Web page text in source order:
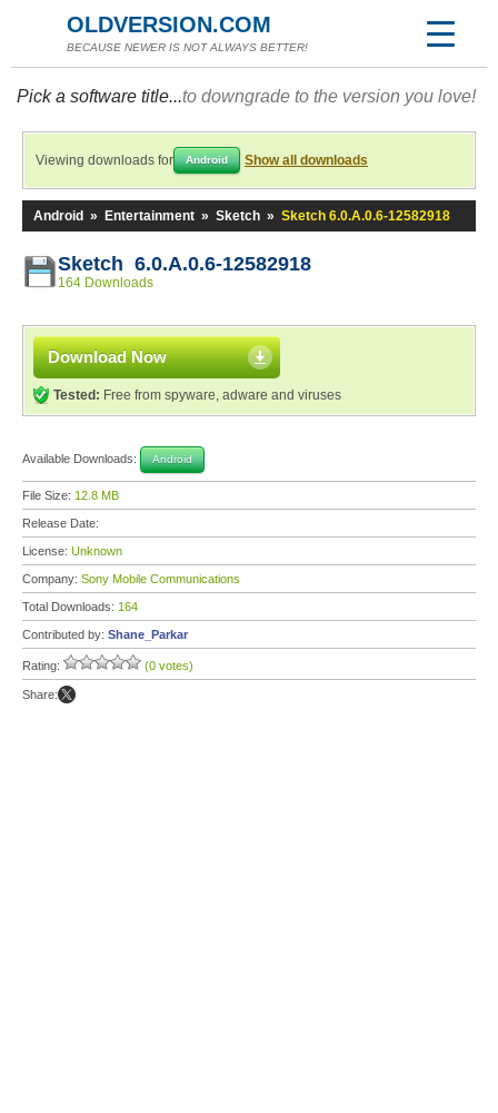
OLDVERSION.COM
BECAUSE NEWER IS NOT ALWAYS BETTER!
Pick a software title...to downgrade to the version you love!
Viewing downloads for Android Show all downloads
Android » Entertainment » Sketch » Sketch 6.0.A.0.6-12582918
Sketch 6.0.A.0.6-12582918
164 Downloads
Download Now
Tested: Free from spyware, adware and viruses
Available Downloads: Android
File Size: 12.8 MB
Release Date:
License: Unknown
Company: Sony Mobile Communications
Total Downloads: 164
Contributed by: Shane_Parkar
Rating: (0 votes)
Share: